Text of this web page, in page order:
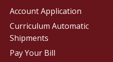
Account Application
Curriculum Automatic
Shipments
Pay Your Bill